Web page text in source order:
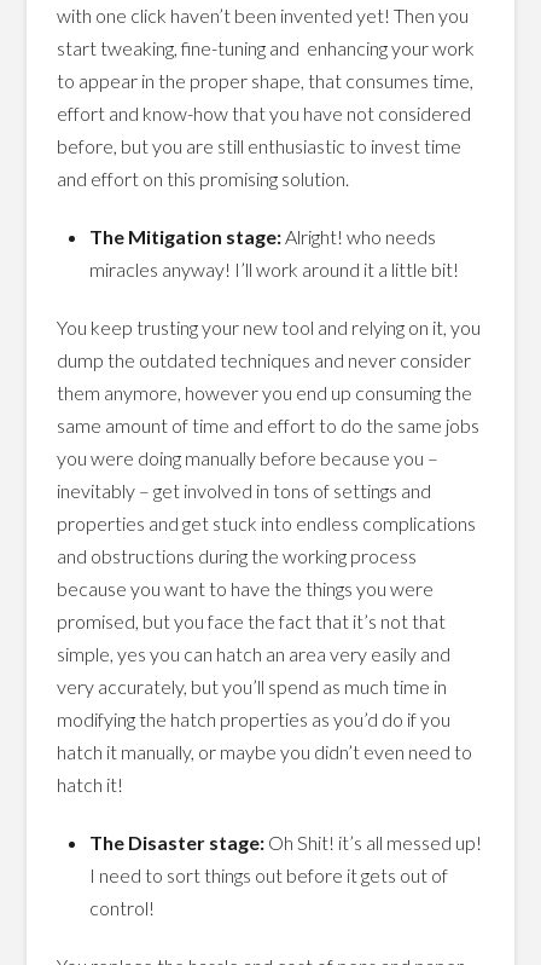
with one click haven’t been invented yet! Then you
start tweaking, fine-tuning and enhancing your work
to appear in the proper shape, that consumes time,
effort and know-how that you have not considered
before, but you are still enthusiastic to invest time
and effort on this promising solution.
The Mitigation stage:Alright! who needs
miracles anyway! I’ll work around it a little bit!
You keep trusting your new tool and relying on it, you
dump the outdated techniques and never consider
them anymore, however you end up consuming the
same amount of time and effort to do the same jobs
you were doing manually before because you –
inevitably – get involved in tons of settings and
properties and get stuck into endless complications
and obstructions during the working process
because you want to have the things you were
promised, but you face the fact that it’s not that
simple, yes you can hatch an area very easily and
very accurately, but you’ll spend as much time in
modifying the hatch properties as you’d do if you
hatch it manually, or maybe you didn’t even need to
hatch it!
The Disaster stage:Oh Shit! it’s all messed up!
I need to sort things out before it gets out of
control!